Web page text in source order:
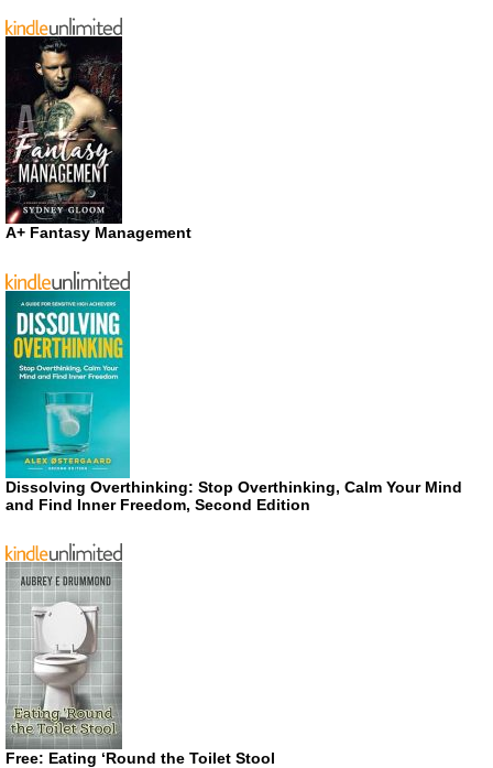
A+ Fantasy Management
Dissolving Overthinking: Stop Overthinking, Calm Your Mind
and Find Inner Freedom, Second Edition
Free: Eating ‘Round the Toilet Stool